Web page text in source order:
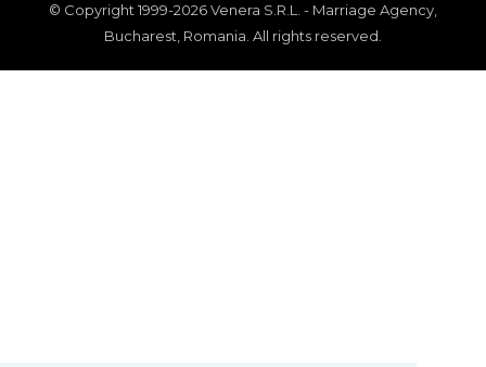
© Copyright 1999-2026 Venera S.R.L. - Marriage Agency,
Bucharest, Romania. All rights reserved.